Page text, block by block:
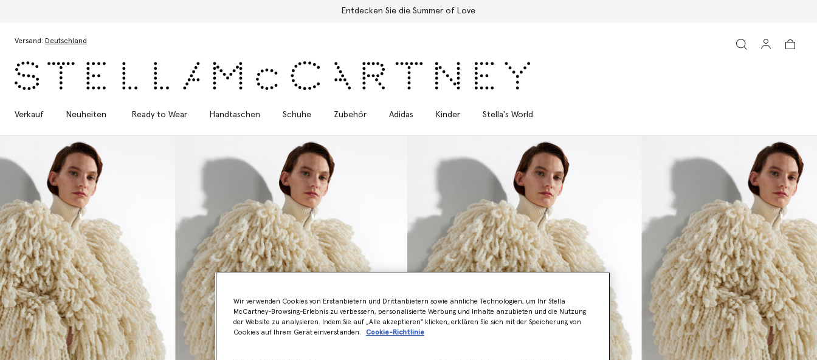
Kostenloser Expressversand für alle Bestellungen
Versand: Deutschland
Verkauf Neuheiten Ready to Wear Handtaschen Schuhe Zubehör Adidas Kinder Stella's World
Wir verwenden Cookies von Erstanbietern und Drittanbietern sowie ähnliche Technologien, um Ihr Stella
McCartney-Browsing-Erlebnis zu verbessern, personalisierte Werbung und Inhalte anzubieten und die Nutzung
der Website zu analysieren. Indem Sie auf „Alle akzeptieren" klicken, erklären Sie sich mit der Speicherung von
Cookies auf Ihrem Gerät einverstanden.
Cookie-Richtlinie